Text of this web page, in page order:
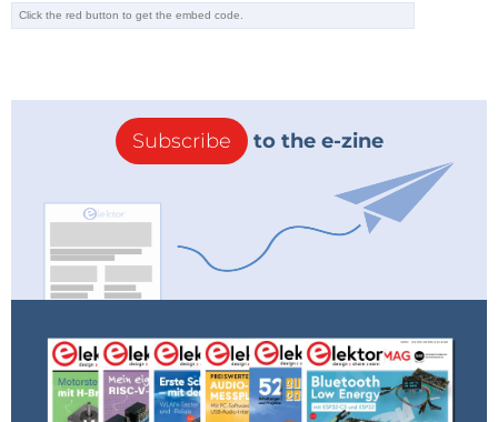
Subscribe to the e-zine